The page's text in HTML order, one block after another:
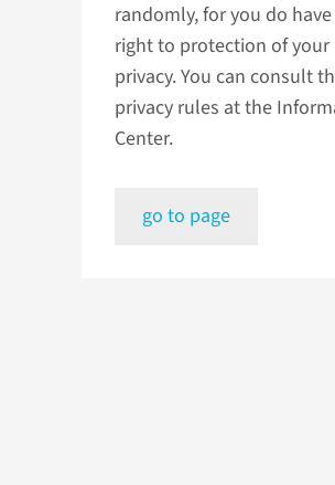
randomly, for you do have
right to protection of your
privacy. You can consult
privacy rules at the
Center.
go to page